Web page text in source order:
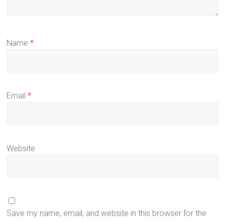
Name*
Email*
Website
Save my name, email, and website in this browser for the